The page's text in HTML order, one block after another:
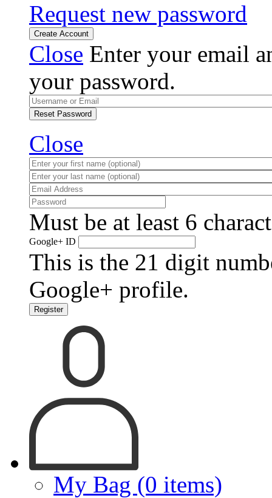
Request new password
Create Account
Close Enter your email
your password.
Reset Password
Close
Must be at least 6
Google+ ID
This is the 21 digit
Google+ profile.
Register
My Bag (0 items)